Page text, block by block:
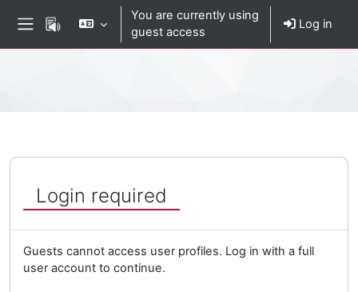
You are currently using
guest access
Log in
Login required
Guests cannot access user profiles. Log in with a full
user account to continue.